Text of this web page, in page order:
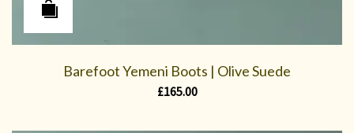
Barefoot Yemeni Boots | Olive Suede
£165.00